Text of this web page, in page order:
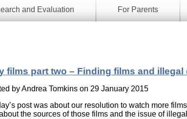
and Evaluation For Parents
films part two – Finding films and illegal
byAndrea Tomkins on 29 January 2015
post was about our resolution to watch more
the sources of those films and the issue of